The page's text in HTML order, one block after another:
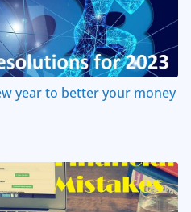
year to better your money